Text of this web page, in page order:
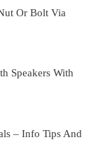
Or Bolt Via
Speakers With
– Info Tips And